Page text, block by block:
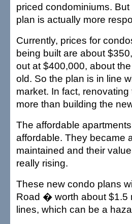
priced condominiums.
plan is actually more
Currently, prices for
being built are about
out at $400,000, about
old. So the plan is in line
market. In fact,
more than building the
The affordable
affordable. They became
maintained and their
really rising.
These new condo plans
Road � worth about $1.5
lines, which can be a